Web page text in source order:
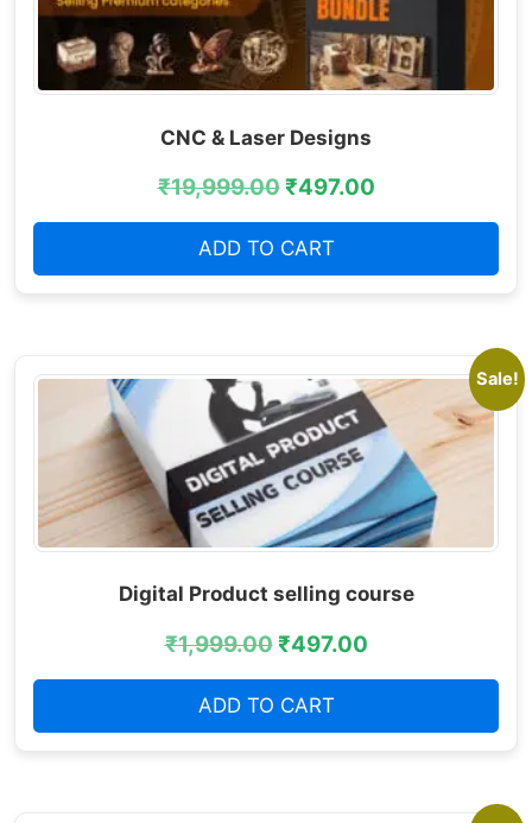
CNC & Laser Designs
₹19,999.00₹497.00
ADD TO CART
Sale!
Digital Product selling course
₹1,999.00₹497.00
ADD TO CART